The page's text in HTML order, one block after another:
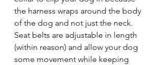
the harness wraps around the body
of the dog and not just the neck.
Seat belts are adjustable in length
(within reason) and allow your dog
some movement while keeping